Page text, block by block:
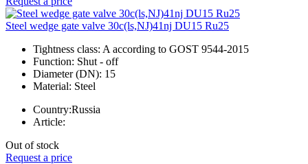
Steel wedge gate valve 30c(ls,NJ)41nj DU15 Ru25
Tightness class: A according to GOST 9544-2015
Function: Shut - off
Diameter (DN): 15
Material: Steel
Country:Russia
Article:
Out of stock
Request a price